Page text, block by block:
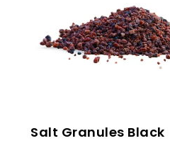
Salt Granules Black